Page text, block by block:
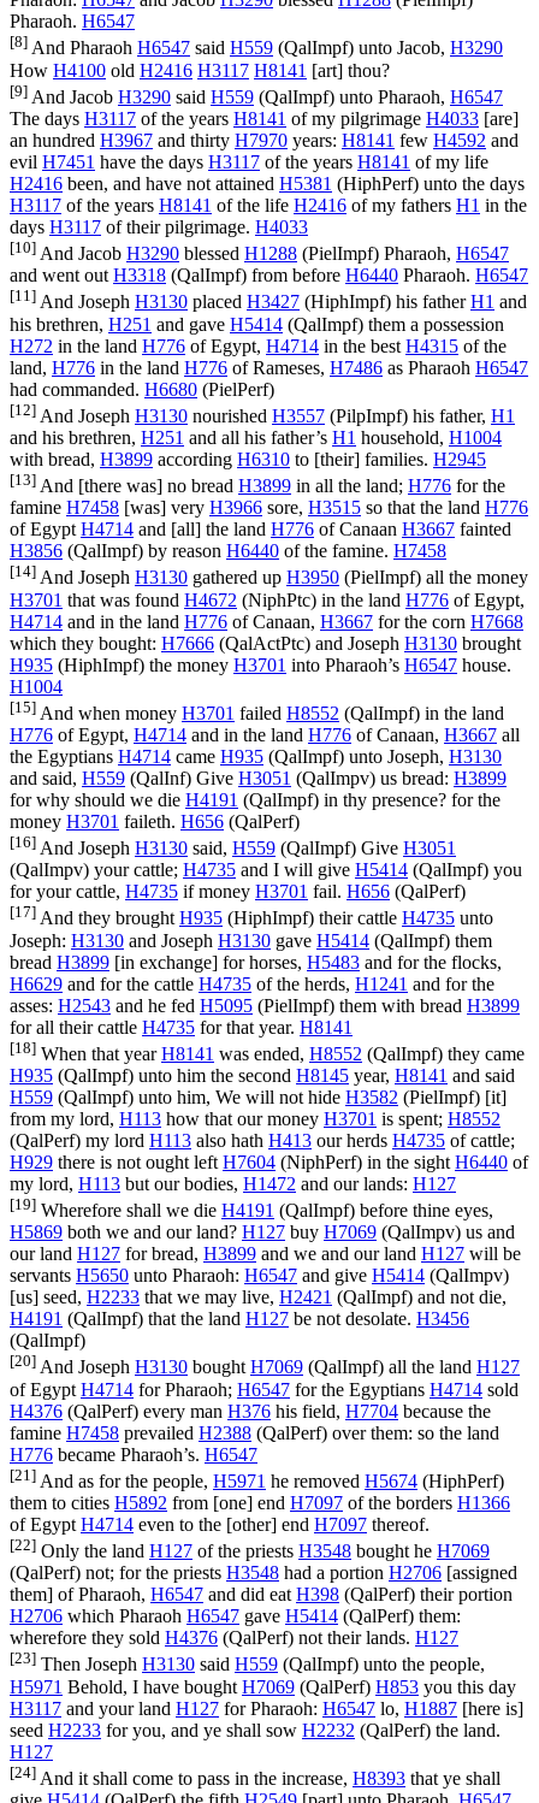
Pharaoh. H6547
[8] And Pharaoh H6547 said H559 (QalImpf) unto Jacob, H3290
How H4100 old H2416 H3117 H8141 [art] thou?
[9] And Jacob H3290 said H559 (QalImpf) unto Pharaoh, H6547
The days H3117 of the years H8141 of my pilgrimage H4033 [are]
an hundred H3967 and thirty H7970 years: H8141 few H4592 and
evil H7451 have the days H3117 of the years H8141 of my life
H2416 been, and have not attained H5381 (HiphPerf) unto the days
H3117 of the years H8141 of the life H2416 of my fathers H1 in the
days H3117 of their pilgrimage. H4033
[10] And Jacob H3290 blessed H1288 (PielImpf) Pharaoh, H6547
and went out H3318 (QalImpf) from before H6440 Pharaoh. H6547
[11] And Joseph H3130 placed H3427 (HiphImpf) his fatherH1 and
his brethren, H251 and gave H5414 (QalImpf) them a possession
H272 in the land H776 of Egypt, H4714 in the best H4315 of the
land, H776 in the land H776 of Rameses, H7486 as Pharaoh H6547
had commanded. H6680 (PielPerf)
[12] And Joseph H3130 nourished H3557 (PilpImpf) his father, H1
and his brethren, H251 and all his father’s H1 household, H1004
with bread, H3899 according H6310 to [their] families. H2945
[13] And [there was] no bread H3899 in all the land; H776 for the
famine H7458 [was] very H3966 sore, H3515 so that the land H776
of Egypt H4714 and [all] the land H776 of Canaan H3667 fainted
H3856 (QalImpf) by reason H6440 of the famine. H7458
[14] And Joseph H3130 gathered up H3950 (PielImpf) all the money
H3701 that was found H4672 (NiphPtc) in the land H776 of Egypt,
H4714 and in the land H776 of Canaan, H3667 for the corn H7668
which they bought: H7666 (QalActPtc) and Joseph H3130 brought
H935 (HiphImpf) the money H3701 into Pharaoh’s H6547 house.
H1004
[15] And when money H3701 failed H8552 (QalImpf) in the land
H776 of Egypt, H4714 and in the land H776 of Canaan, H3667 all
the Egyptians H4714 came H935 (QalImpf) unto Joseph, H3130
and said, H559 (QalInf) Give H3051 (QalImpv) us bread: H3899
for why should we die H4191 (QalImpf) in thy presence? for the
money H3701 faileth. H656 (QalPerf)
[16] And Joseph H3130 said, H559 (QalImpf) Give H3051
(QalImpv) your cattle; H4735 and I will give H5414 (QalImpf) you
for your cattle, H4735 if money H3701 fail. H656 (QalPerf)
[17] And they broughtH935 (HiphImpf) their cattle H4735 unto
Joseph: H3130 and Joseph H3130 gave H5414 (QalImpf) them
bread H3899 [in exchange] for horses, H5483 and for the flocks,
H6629 and for the cattle H4735 of the herds, H1241 and for the
asses: H2543 and he fed H5095 (PielImpf) them with bread H3899
for all their cattle H4735 for that year. H8141
[18] When that yearH8141 was ended, H8552 (QalImpf) they came
H935 (QalImpf) unto him the second H8145 year, H8141 and said
H559 (QalImpf) unto him, We will not hide H3582 (PielImpf) [it]
from my lord, H113 how that our money H3701 is spent; H8552
(QalPerf) my lord H113 also hath H413 our herds H4735 of cattle;
H929 there is not ought left H7604 (NiphPerf) in the sight H6440 of
my lord, H113 but our bodies, H1472 and our lands: H127
[19] Wherefore shall we die H4191 (QalImpf) before thine eyes,
H5869 both we and our land? H127 buy H7069 (QalImpv) us and
our land H127 for bread, H3899 and we and our land H127 will be
servants H5650 unto Pharaoh: H6547 and give H5414 (QalImpv)
[us] seed, H2233 that we may live, H2421 (QalImpf) and not die,
H4191 (QalImpf) that the land H127 be not desolate. H3456
(QalImpf)
[20] And Joseph H3130 boughtH7069 (QalImpf) all the land H127
of Egypt H4714 for Pharaoh; H6547 for the Egyptians H4714 sold
H4376 (QalPerf) every man H376 his field, H7704 because the
famine H7458 prevailed H2388 (QalPerf) over them: so the land
H776 became Pharaoh’s. H6547
[21] And as for the people, H5971 he removed H5674 (HiphPerf)
them to cities H5892 from [one] end H7097 of the borders H1366
of Egypt H4714 even to the [other] end H7097 thereof.
[22] Only the land H127 of the priests H3548 bought he H7069
(QalPerf) not; for the priests H3548 had a portion H2706 [assigned
them] of Pharaoh, H6547 and did eat H398 (QalPerf) their portion
H2706 which Pharaoh H6547 gave H5414 (QalPerf) them:
wherefore they sold H4376 (QalPerf) not their lands. H127
[23] Then Joseph H3130 said H559 (QalImpf) unto the people,
H5971 Behold, I have bought H7069 (QalPerf) H853 you this day
H3117 and your land H127 for Pharaoh: H6547 lo, H1887 [here is]
seed H2233 for you, and ye shall sow H2232 (QalPerf) the land.
H127
[24] And it shall come to pass in the increase, H8393 that ye shall